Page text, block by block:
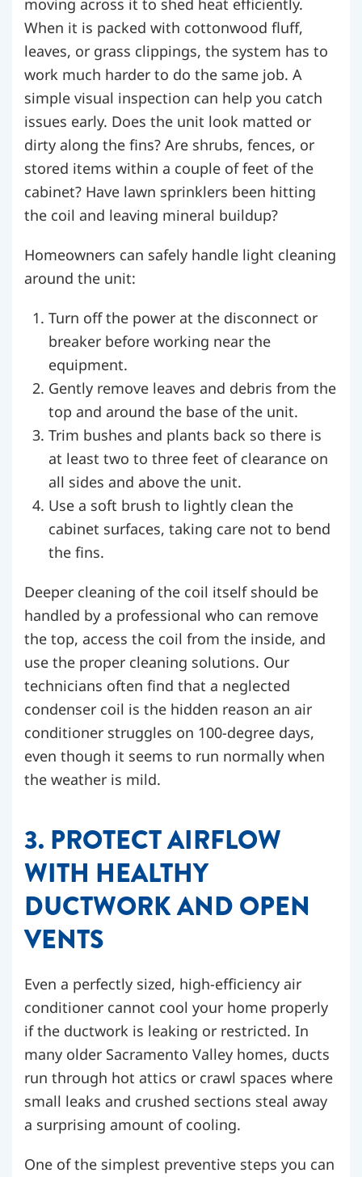
moving across it to shed heat efficiently.
When it is packed with cottonwood fluff,
leaves, or grass clippings, the system has to
work much harder to do the same job. A
simple visual inspection can help you catch
issues early. Does the unit look matted or
dirty along the fins? Are shrubs, fences, or
stored items within a couple of feet of the
cabinet? Have lawn sprinklers been hitting
the coil and leaving mineral buildup?
Homeowners can safely handle light cleaning
around the unit:
Turn off the power at the disconnect or
breaker before working near the
equipment.
Gently remove leaves and debris from the
top and around the base of the unit.
Trim bushes and plants back so there is
at least two to three feet of clearance on
all sides and above the unit.
Use a soft brush to lightly clean the
cabinet surfaces, taking care not to bend
the fins.
Deeper cleaning of the coil itself should be
handled by a professional who can remove
the top, access the coil from the inside, and
use the proper cleaning solutions. Our
technicians often find that a neglected
condenser coil is the hidden reason an air
conditioner struggles on 100-degree days,
even though it seems to run normally when
the weather is mild.
3. PROTECT AIRFLOW
WITH HEALTHY
DUCTWORK AND OPEN
VENTS
Even a perfectly sized, high-efficiency air
conditioner cannot cool your home properly
if the ductwork is leaking or restricted. In
many older Sacramento Valley homes, ducts
run through hot attics or crawl spaces where
small leaks and crushed sections steal away
a surprising amount of cooling.
One of the simplest preventive steps you can